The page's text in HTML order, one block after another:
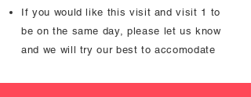
If you would like this visit and visit 1 to
be on the same day, please let us know
and we will try our best to accomodate